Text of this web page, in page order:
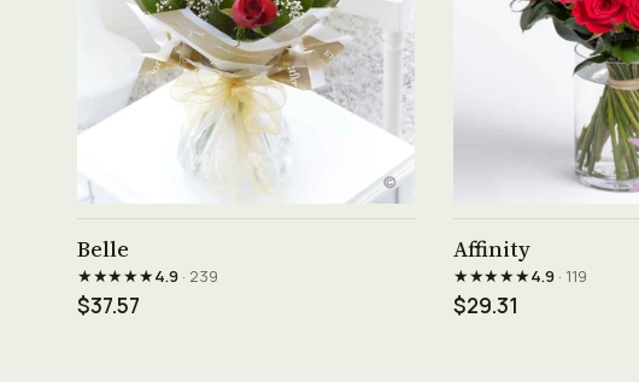
Belle
★★★★★4.9· 239
$37.57
Affinity
★★★★★4.9· 119
$29.31